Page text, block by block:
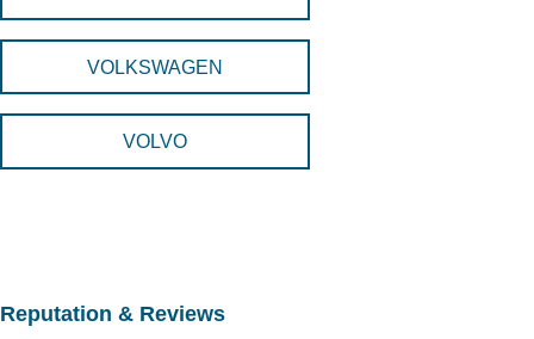
VOLKSWAGEN
VOLVO
Reputation & Reviews